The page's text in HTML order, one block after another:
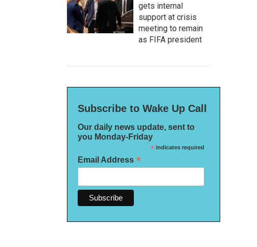
gets internal
support at crisis
meeting to remain
as FIFA president
Subscribe to Wake Up Call
Our daily news update, sent to
you Monday-Friday
*indicates required
Email Address *